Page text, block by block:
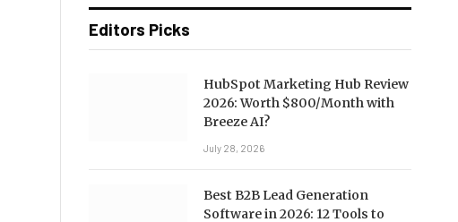
Editors Picks
HubSpot Marketing Hub Review
2026: Worth $800/Month with
Breeze AI?
July 28, 2026
Best B2B Lead Generation
Software in 2026: 12 Tools to